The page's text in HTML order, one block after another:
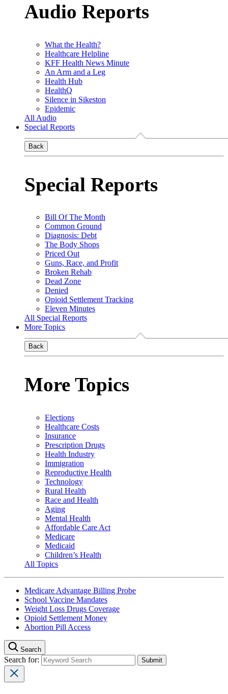
Audio Reports
What the Health?
Healthcare Helpline
KFF Health News Minute
An Arm and a Leg
Health Hub
HealthQ
Silence in Sikeston
Epidemic
All Audio
Special Reports
Back
Special Reports
Bill Of The Month
Common Ground
Diagnosis: Debt
The Body Shops
Priced Out
Guns, Race, and Profit
Broken Rehab
Dead Zone
Denied
Opioid Settlement Tracking
Eleven Minutes
All Special Reports
More Topics
Back
More Topics
Elections
Healthcare Costs
Insurance
Prescription Drugs
Health Industry
Immigration
Reproductive Health
Technology
Rural Health
Race and Health
Aging
Mental Health
Affordable Care Act
Medicare
Medicaid
Children’s Health
All Topics
Medicare Advantage Billing Probe
School Vaccine Mandates
Weight Loss Drugs Coverage
Opioid Settlement Money
Abortion Pill Access
Search
Search for: